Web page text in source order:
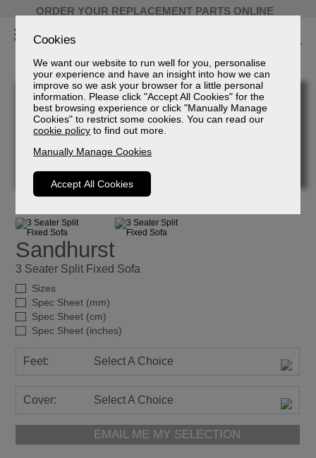
Cookies
We want our website to run well for you, personalise
your experience and have an insight into how we can
improve so we ask your browser for a little personal
information. Please click "Accept All Cookies" for the
best browsing experience or click "Manually Manage
Cookies" to restrict some cookies. You can read our
cookie policy to find out more.
Manually Manage Cookies
Accept All Cookies
ORDER YOUR REPLACEMENT PARTS ONLINE
Sandhurst
3 Seater Split Fixed Sofa
Sizes
Spec Sheet (mm)
Spec Sheet (cm)
Spec Sheet (inches)
Feet: Select A Choice
Cover: Select A Choice
EMAIL ME MY SELECTION